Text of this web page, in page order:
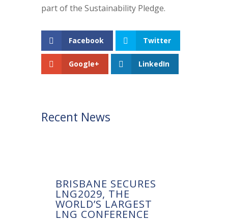
part of the Sustainability Pledge.
Facebook Twitter
Google+ LinkedIn
Recent News
BRISBANE SECURES
LNG2029, THE
WORLD’S LARGEST
LNG CONFERENCE